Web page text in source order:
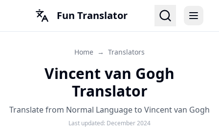
Fun Translator
Home → Translators
Vincent van Gogh
Translator
Translate from Normal Language to Vincent van Gogh
Last updated: December 2024